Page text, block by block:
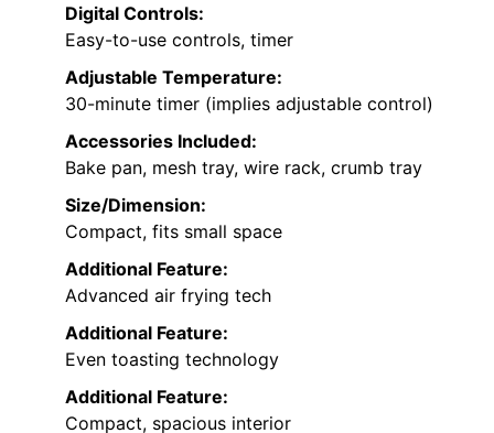
Digital Controls:
Easy-to-use controls, timer
Adjustable Temperature:
30-minute timer (implies adjustable control)
Accessories Included:
Bake pan, mesh tray, wire rack, crumb tray
Size/Dimension:
Compact, fits small space
Additional Feature:
Advanced air frying tech
Additional Feature:
Even toasting technology
Additional Feature:
Compact, spacious interior